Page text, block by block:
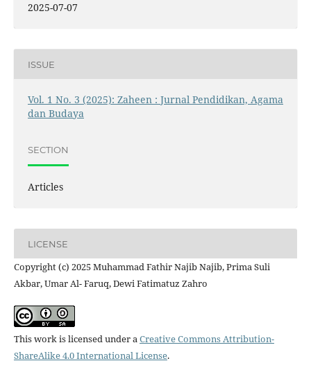
2025-07-07
ISSUE
Vol. 1 No. 3 (2025): Zaheen : Jurnal Pendidikan, Agama
dan Budaya
SECTION
Articles
LICENSE
Copyright (c) 2025 Muhammad Fathir Najib Najib, Prima Suli
Akbar, Umar Al- Faruq, Dewi Fatimatuz Zahro
This work is licensed under aCreative Commons Attribution-
ShareAlike 4.0 International License.